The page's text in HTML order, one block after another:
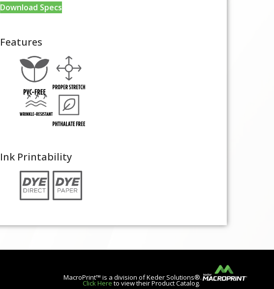
Download Specs
Features
Ink Printability
MacroPrint™ is a division of Keder Solutions®.
Click Here to view their Product Catalog.